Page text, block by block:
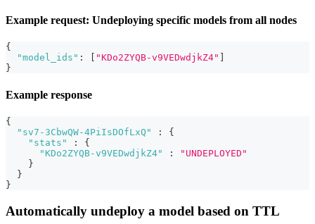
Example request: Undeploying specific models from all nodes
{
"model_ids" : "KDo2ZYQB-v9VEDwdjkZ4"
}
Example response
{
"sv7-3CbwQW-4PiIsDOfLxQ"
:
{
"stats"
:
{
"KDo2ZYQB-v9VEDwdjkZ4"
:
"UNDEPLOYED"
}
}
}
Automatically undeploy a model based on TTL